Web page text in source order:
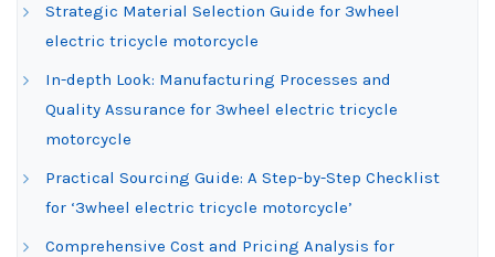
Strategic Material Selection Guide for 3wheel
electric tricycle motorcycle
In-depth Look: Manufacturing Processes and
Quality Assurance for 3wheel electric tricycle
motorcycle
Practical Sourcing Guide: A Step-by-Step Checklist
for ‘3wheel electric tricycle motorcycle’
Comprehensive Cost and Pricing Analysis for